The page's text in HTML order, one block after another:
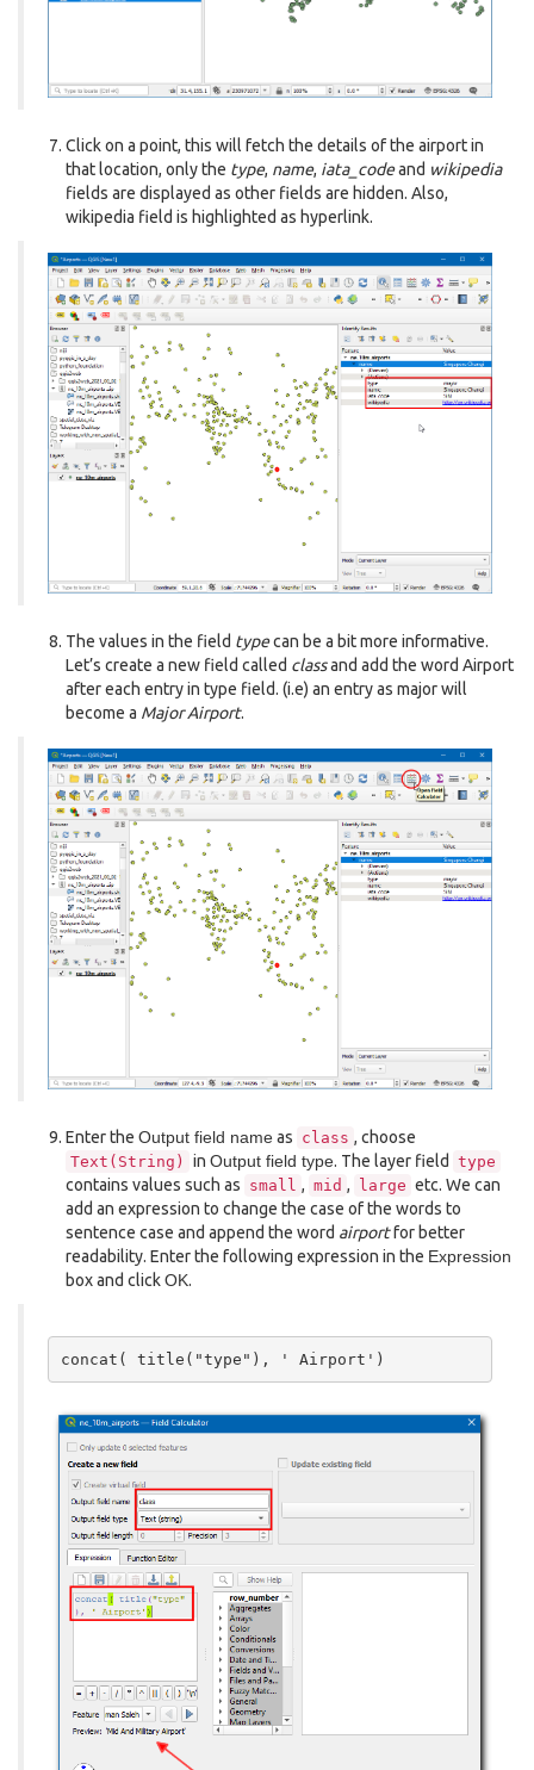
Click on a point, this will fetch the details of the airport in
that location, only the type, name, iata_codeand wikipedia
fields are displayed as other fields are hidden. Also,
wikipedia field is highlighted as hyperlink.
The values in the field typecan be a bit more informative.
Let’s create a new field called classand add the word Airport
after each entry in type field. (i.e) an entry as major will
become a Major Airport.
Enter the Output field nameas class , choose
Text(String) in Output field type. The layer field type
contains values such as small , mid , large etc. We can
add an expression to change the case of the words to
sentence case and append the word airportfor better
readability. Enter the following expression in the Expression
box and clickOK.